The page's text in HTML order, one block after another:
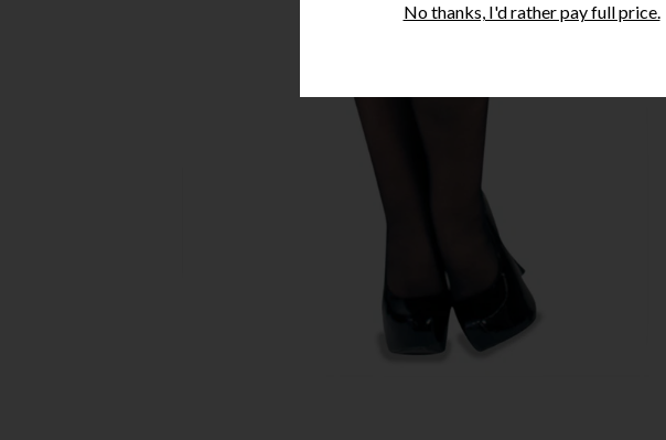
No thanks, I'd rather pay full price.